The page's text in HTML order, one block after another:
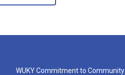
WUKY Commitment to Community